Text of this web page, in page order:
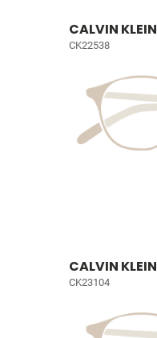
CALVIN KLEIN
CK22538
CALVIN KLEIN
CK23104